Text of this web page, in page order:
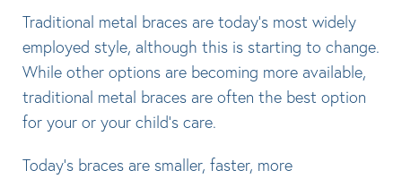
Traditional metal braces are today’s most widely
employed style, although this is starting to change.
While other options are becoming more available,
traditional metal braces are often the best option
for your or your child’s care.
Today’s braces are smaller, faster, more